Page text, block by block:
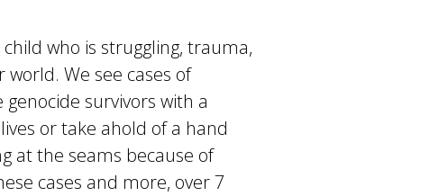
who is struggling, trauma,
We see cases of
survivors with a
or take ahold of a hand
at the seams because of
cases and more, over 7